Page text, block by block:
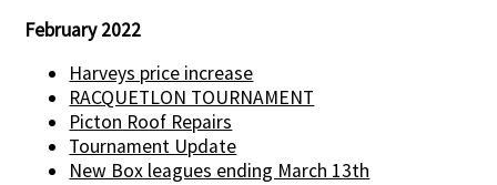
February 2022
Harveys price increase
RACQUETLON TOURNAMENT
Picton Roof Repairs
Tournament Update
New Box leagues ending March 13th